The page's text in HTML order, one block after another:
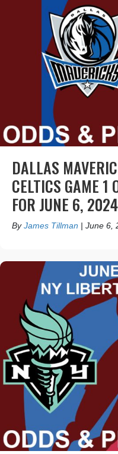
DALLAS
CELTICS GAME 1
FOR JUNE 6, 2024
ByJames Tillman | June 6,